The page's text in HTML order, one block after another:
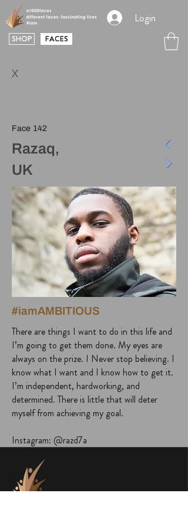
Login
SHOP FACES
X
Face 142
Razaq,
UK
#iamAMBITIOUS
There are things I want to do in this life and
I’m going to get them done. My eyes are
always on the prize. I Never stop believing. I
know what I want and I know how to get it.
I’m independent, hardworking, and
determined. There is little that will deter
myself from achieving my goal.
Instagram: @razd7a